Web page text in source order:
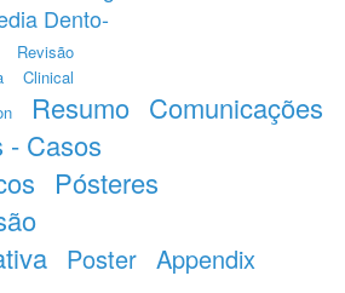
Dento-
Revisão
Clinical
Resumo Comunicações
- Casos
Pósteres
Poster Appendix